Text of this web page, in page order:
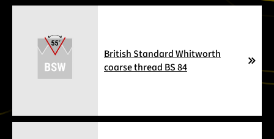
British Standard Whitworth
coarse thread BS 84